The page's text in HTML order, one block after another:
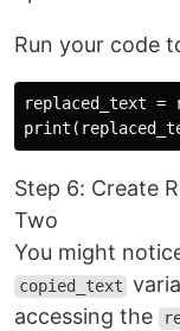
Run your code
replaced_text
Step 6: Create
Two
You might
copied_text
accessing the